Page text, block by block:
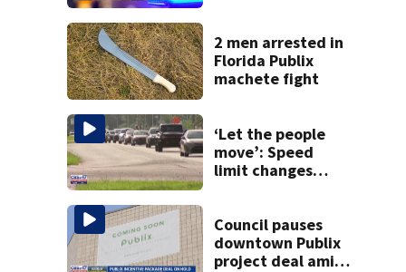
killing wife
2 men arrested in
Florida Publix
machete fight
‘Let the people
move’: Speed
limit changes
Council pauses
downtown Publix
project deal amid